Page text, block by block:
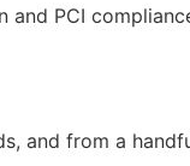
PCI
and from a